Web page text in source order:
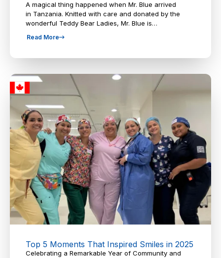
A magical thing happened when Mr. Blue arrived
in Tanzania. Knitted with care and donated by the
wonderful Teddy Bear Ladies, Mr. Blue is…
Read More
Top 5 Moments That Inspired Smiles in 2025
Celebrating a Remarkable Year of Community and